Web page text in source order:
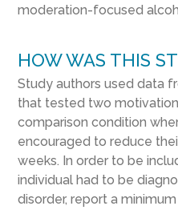
moderation-focused
HOW WAS THIS
Study authors used data
that tested two
comparison condition
encouraged to reduce
weeks. In order to be
individual had to be
disorder, report a